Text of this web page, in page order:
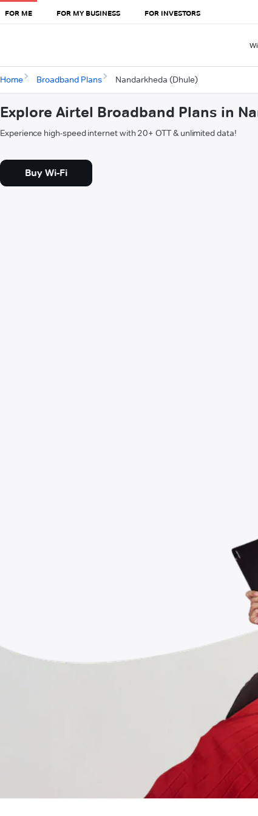
FOR ME FOR MY BUSINESS FOR INVESTORS
Home Broadband Plans Nandarkheda (Dhule)
Explore Airtel Broadband Plans in
Experience high-speed internet with 20+ OTT & unlimited data!
Buy Wi-Fi